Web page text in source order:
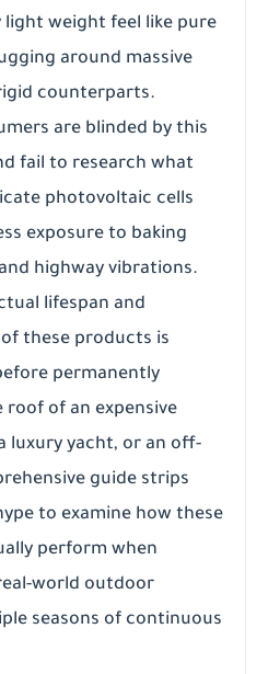
weight feel like pure
around massive
counterparts.
are blinded by this
fail to research what
photovoltaic cells
exposure to baking
highway vibrations.
lifespan and
these products is
permanently
of an expensive
luxury yacht, or an off-
guide strips
to examine how these
perform when
world outdoor
seasons of continuous